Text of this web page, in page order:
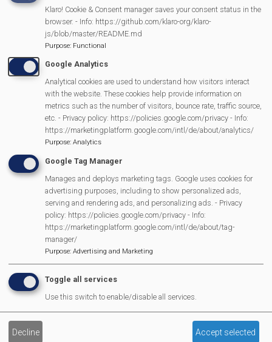
Gallery
MVP Main Activities
Fun Day
Scarecrow Trail
Pantomime
MVP Village Theatre
Theatre Trips
Newsletter
Affiliate Support
Social Media
Legal Statements
Site Owner
Site Terms Of Use
Privacy Policy
Klaro! Cookie & Consent manager saves your consent status in the
browser. - Info: https://github.com/klaro-org/klaro-
js/blob/master/README.md
Purpose: Functional
Google Analytics
Analytical cookies are used to understand how visitors interact
with the website. These cookies help provide information on
metrics such as the number of visitors, bounce rate, traffic source,
etc. - Privacy policy: https://policies.google.com/privacy - Info:
https://marketingplatform.google.com/intl/de/about/analytics/
Purpose: Analytics
Google Tag Manager
Manages and deploys marketing tags. Google uses cookies for
advertising purposes, including to show personalized ads,
serving and rendering ads, and personalizing ads. - Privacy
policy: https://policies.google.com/privacy - Info:
https://marketingplatform.google.com/intl/de/about/tag-
manager/
Purpose: Advertising and Marketing
Toggle all services
Use this switch to enable/disable all services.
Decline Accept selected